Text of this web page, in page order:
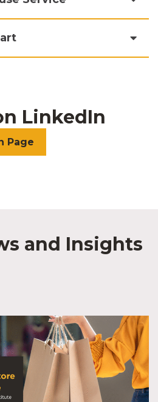
LinkedIn
Page
and Insights